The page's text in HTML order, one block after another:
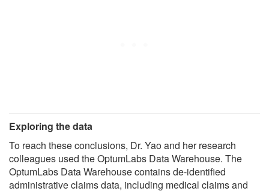
Exploring the data
To reach these conclusions, Dr. Yao and her research
colleagues used the OptumLabs Data Warehouse. The
OptumLabs Data Warehouse contains de-identified
administrative claims data, including medical claims and